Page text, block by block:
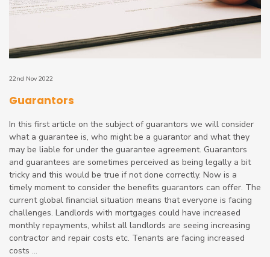
22nd Nov 2022
Guarantors
In this first article on the subject of guarantors we will consider
what a guarantee is, who might be a guarantor and what they
may be liable for under the guarantee agreement. Guarantors
and guarantees are sometimes perceived as being legally a bit
tricky and this would be true if not done correctly. Now is a
timely moment to consider the benefits guarantors can offer. The
current global financial situation means that everyone is facing
challenges. Landlords with mortgages could have increased
monthly repayments, whilst all landlords are seeing increasing
contractor and repair costs etc. Tenants are facing increased
costs ...